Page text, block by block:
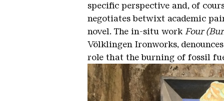
specific perspective and, of
negotiates betwixt academic
novel. The in-situ work Four
Völklingen Ironworks,
role that the burning of fossil